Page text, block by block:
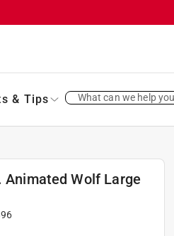
& Tips What can we help
Wolf Large